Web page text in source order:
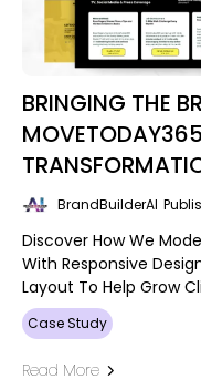
BRINGING THE
BrandBuilderAI
Discover How We
With Responsive
Layout To Help Grow
Case Study
Read More